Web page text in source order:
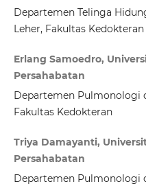
Departemen Telinga
Leher, Fakultas Kedokteran
Erlang Samoedro,
Persahabatan
Departemen Pulmonologi
Fakultas Kedokteran
Triya Damayanti,
Persahabatan
Departemen Pulmonologi